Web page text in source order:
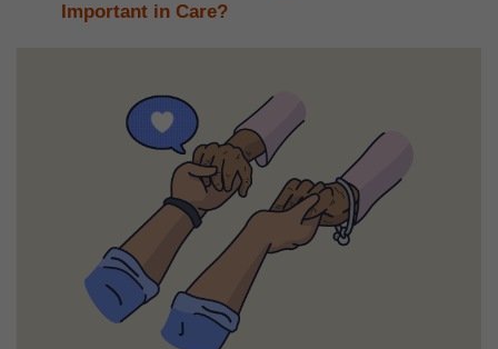
Important in Care?